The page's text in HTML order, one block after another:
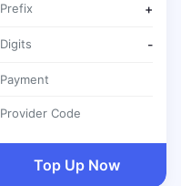
Prefix +
Digits -
Payment
Provider Code
Top Up Now